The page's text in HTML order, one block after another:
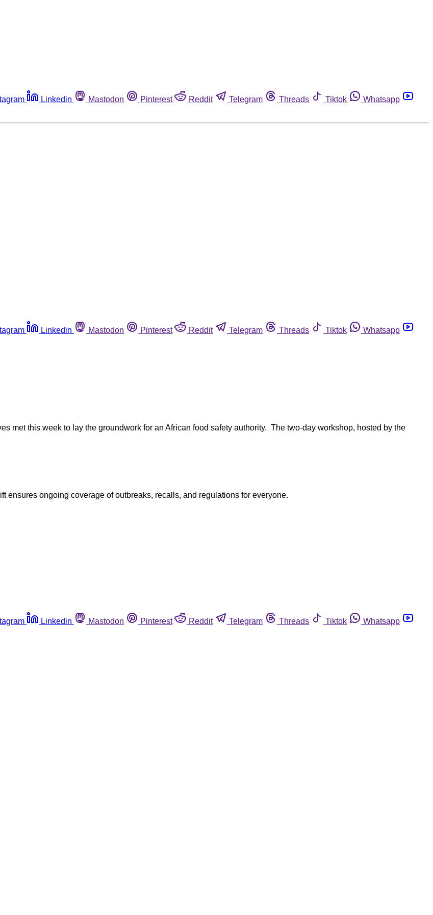
Linkedin Mastodon Pinterest Reddit Telegram Threads Tiktok
Whatsapp
Linkedin Mastodon Pinterest Reddit Telegram Threads Tiktok
Whatsapp
met this week to lay the groundwork for an African food safety authority. The two-day workshop, hosted by the
ensures ongoing coverage of outbreaks, recalls, and regulations for everyone.
Linkedin Mastodon Pinterest Reddit Telegram Threads Tiktok
Whatsapp